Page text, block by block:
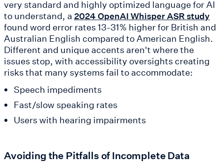
very standard and highly optimized language for AI
to understand, a 2024 OpenAI Whisper ASR study
found word error rates 13-31% higher for British and
Australian English compared to American English.
Different and unique accents aren't where the
issues stop, with accessibility oversights creating
risks that many systems fail to accommodate:
Speech impediments
Fast/slow speaking rates
Users with hearing impairments
Avoiding the Pitfalls of Incomplete Data